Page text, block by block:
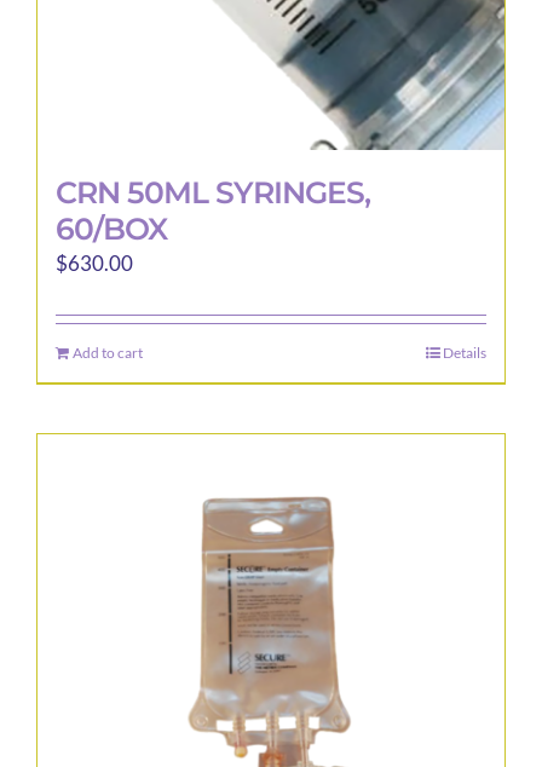
CRN 50ML SYRINGES,
60/BOX
$630.00
Add to cart Details